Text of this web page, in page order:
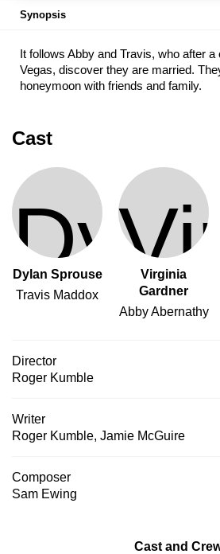
Synopsis
It follows Abby and Travis, who after
Vegas, discover they are married.
honeymoon with friends and family.
Cast
Dylan Sprouse
Travis Maddox
Virginia
Gardner
Abby Abernathy
Director
Roger Kumble
Writer
Roger Kumble, Jamie McGuire
Composer
Sam Ewing
Cast and